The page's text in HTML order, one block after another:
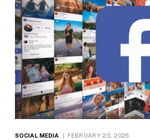
SOCIAL MEDIA FEBRUARY 25, 2026